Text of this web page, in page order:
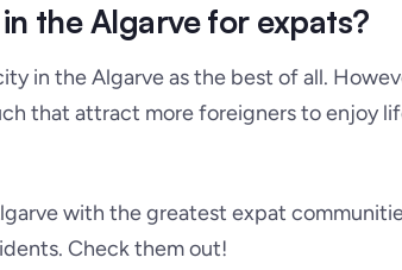
the Algarve for expats?
in the Algarve as the best of all.
that attract more foreigners to enjoy
with the greatest expat
Check them out!